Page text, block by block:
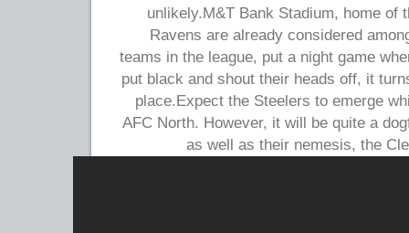
unlikely.M&T Bank Stadium, home of
Ravens are already considered
teams in the league, put a night game
put black and shout their heads off, it
place.Expect the Steelers to emerge
AFC North. However, it will be quite a
as well as their nemesis, the